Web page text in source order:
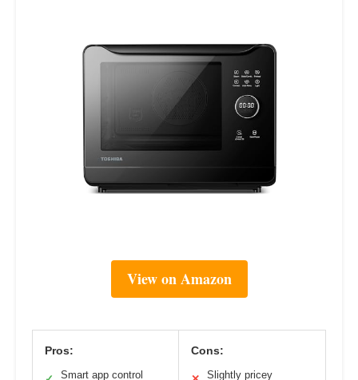
View on Amazon
Pros:
Smart app control
Cons:
Slightly pricey